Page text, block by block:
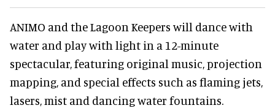
ANIMO and the Lagoon Keepers will dance with
water and play with light in a 12-minute
spectacular, featuring original music, projection
mapping, and special effects such as flaming jets,
lasers, mist and dancing water fountains.